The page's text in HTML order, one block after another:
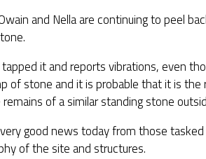
and Nella are continuing to peel
tapped it and reports vibrations, even
of stone and it is probable that it is
of a similar standing stone
good news today from those
of the site and structures.